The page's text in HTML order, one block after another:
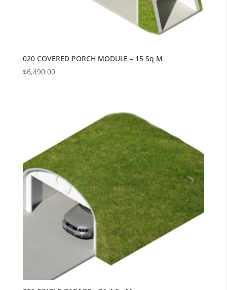
020 COVERED PORCH MODULE – 15 Sq M
$6,490.00